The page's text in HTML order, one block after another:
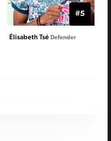
Élisabeth Tsé Defender
#5